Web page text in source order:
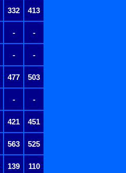
332 413
- -
- -
477 503
- -
421 451
563 525
139 110